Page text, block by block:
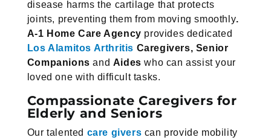
disease harms the cartilage that protects
joints, preventing them from moving smoothly.
A-1 HomeCare Agency provides dedicated
Los Alamitos Arthritis Caregivers, Senior
Companions and Aides who can assist your
loved one with difficult tasks.
Compassionate Caregivers for
Elderly and Seniors
Our talented care givers can provide mobility